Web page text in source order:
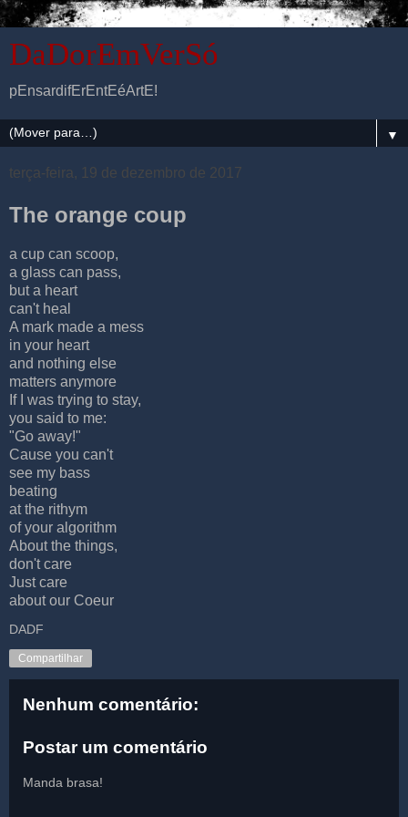
DaDorEmVerSó
pEnsardifErEntEéArtE!
▼
terça-feira, 19 de dezembro de 2017
The orange coup
a cup can scoop,
a glass can pass,
but a heart
can't heal
A mark made a mess
in your heart
and nothing else
matters anymore
If I was trying to stay,
you said to me:
"Go away!"
Cause you can't
see my bass
beating
at the rithym
of your algorithm
About the things,
don't care
Just care
about our Coeur
DADF
Compartilhar
Nenhum comentário:
Postar um comentário
Manda brasa!